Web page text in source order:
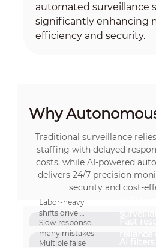
automated surveillance
significantly enhancing
efficiency and security.
Why
Traditional surveillance
staffing with delayed
costs, while AI-powered
delivers 24/7 precision
security and cost-
Labor-heavy
shifts drive
high costs
Slow response,
many mistakes
Multiple false